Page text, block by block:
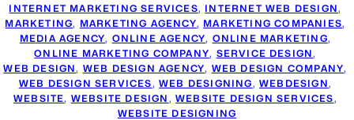
INTERNET MARKETING SERVICES, INTERNET WEB DESIGN,
MARKETING, MARKETING AGENCY, MARKETING COMPANIES,
MEDIA AGENCY, ONLINE AGENCY, ONLINE MARKETING,
ONLINE MARKETING COMPANY, SERVICE DESIGN,
WEB DESIGN, WEB DESIGN AGENCY, WEB DESIGN COMPANY,
WEB DESIGN SERVICES, WEB DESIGNING, WEBDESIGN,
WEBSITE, WEBSITE DESIGN , WEBSITE DESIGN SERVICES,
WEBSITE DESIGNING